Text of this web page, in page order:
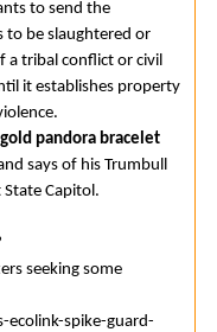
to send the
to be slaughtered or
a tribal conflict or civil
it establishes property
gold pandora bracelet
says of his Trumbull
Capitol.
seeking some
ecolink-spike-guard-